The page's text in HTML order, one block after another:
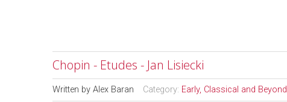
Chopin - Etudes - Jan Lisiecki
Written by Alex Baran Category: Early, Classical and Beyond